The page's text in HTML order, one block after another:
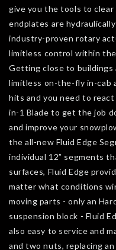
give you the tools to
endplates are
industry-proven rotary
limitless control within
Getting close to
limitless on-the-fly in-cab
hits and you need to
in-1 Blade to get the job
and improve your
the all-new Fluid Edge
individual 12” segments
surfaces, Fluid Edge
matter what conditions
moving parts - only an
suspension block - Fluid
also easy to service and
and two nuts, replacing